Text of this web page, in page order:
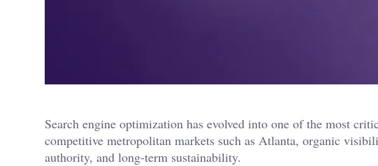
Search engine optimization has evolved into one of the most
competitive metropolitan markets such as Atlanta, organic
authority, and long-term sustainability.